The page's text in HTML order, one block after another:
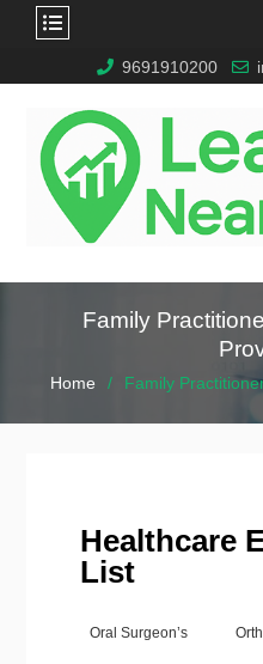
9691910200
Family
Home Family
Healthcare
List
Oral Surgeon’s